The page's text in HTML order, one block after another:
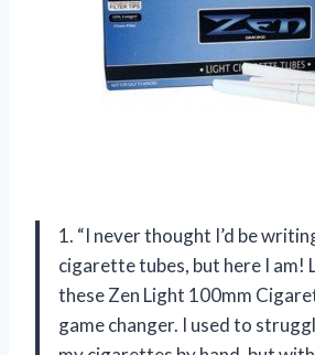
1. “I never thought I’d be
cigarette tubes, but here I am!
these Zen Light 100mm
game changer. I used to